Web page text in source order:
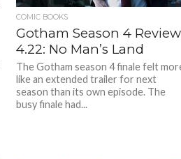
COMIC BOOKS
Gotham Season 4
4.22: No Man’s Land
The Gotham season 4 finale felt
like an extended trailer for next
season than its own episode. The
busy finale had...